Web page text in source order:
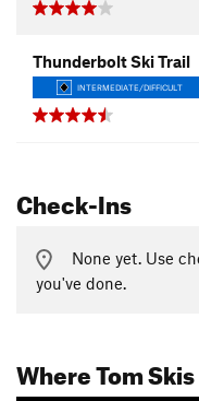
Thunderbolt Ski Trail
INTERMEDIATE/DIFFICULT
Check-Ins
None yet. Use
you've done.
Where Tom Skis